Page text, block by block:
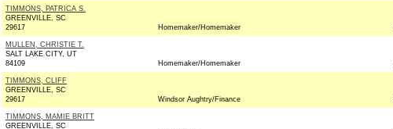
TIMMONS, PATRICA S.
GREENVILLE, SC
29617
Homemaker/Homemaker
MULLEN, CHRISTIE T.
SALT LAKE CITY, UT
84109
Homemaker/Homemaker
TIMMONS, CLIFF
GREENVILLE, SC
29617
Windsor Aughtry/Finance
TIMMONS, MAMIE BRITT
GREENVILLE, SC